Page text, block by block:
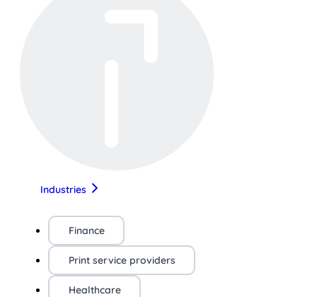
Industries
Finance
Print service providers
Healthcare